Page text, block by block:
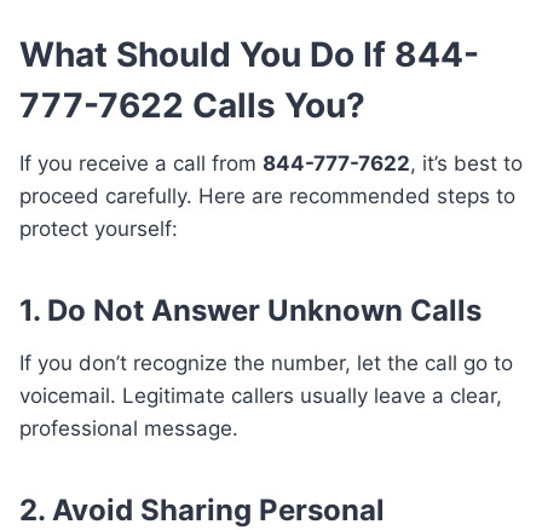
What Should You Do If 844-
777-7622 Calls You?
If you receive a call from 844-777-7622, it’s best to
proceed carefully. Here are recommended steps to
protect yourself:
1. Do Not Answer Unknown Calls
If you don’t recognize the number, let the call go to
voicemail. Legitimate callers usually leave a clear,
professional message.
2. Avoid Sharing Personal